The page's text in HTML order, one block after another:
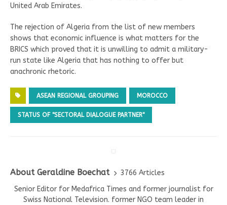
United Arab Emirates.
The rejection of Algeria from the list of new members
shows that economic influence is what matters for the
BRICS which proved that it is unwilling to admit a military-
run state like Algeria that has nothing to offer but
anachronic rhetoric.
ASEAN REGIONAL GROUPING MOROCCO
STATUS OF "SECTORAL DIALOGUE PARTNER"
About Geraldine Boechat
3766 Articles
Senior Editor for Medafrica Times and former journalist for
Swiss National Television. former NGO team leader in